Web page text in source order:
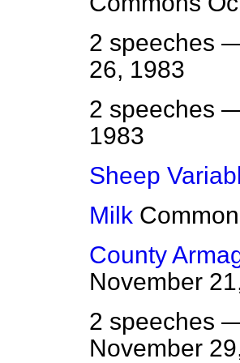
2 speeches
26, 1983
2 speeches
1983
Sheep
Milk
County
November
2 speeches
November